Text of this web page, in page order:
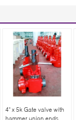
4" x 5k Gate valve with
hammer union ends